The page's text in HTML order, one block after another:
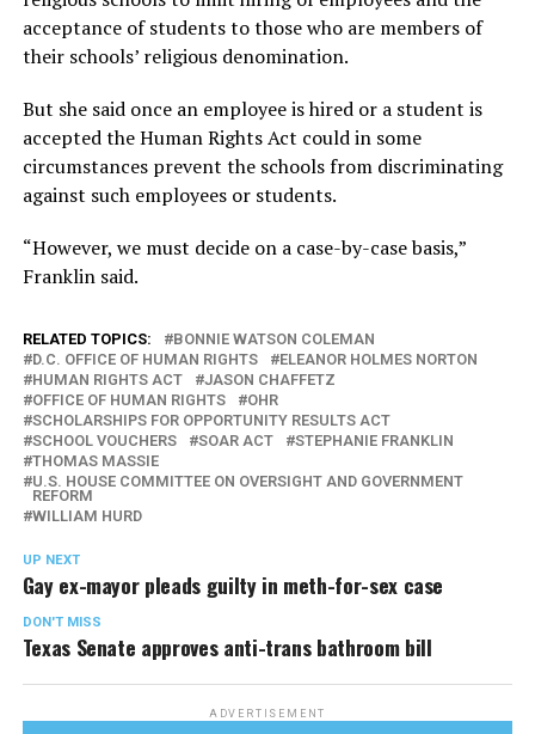
acceptance of students to those who are members of
their schools’ religious denomination.
But she said once an employee is hired or a student is
accepted the Human Rights Act could in some
circumstances prevent the schools from discriminating
against such employees or students.
“However, we must decide on a case-by-case basis,”
Franklin said.
RELATED TOPICS:
BONNIE WATSON COLEMAN
D.C. OFFICE OF HUMAN RIGHTS
ELEANOR HOLMES NORTON
HUMAN RIGHTS ACT
JASON CHAFFETZ
OFFICE OF HUMAN RIGHTS
OHR
SCHOLARSHIPS FOR OPPORTUNITY RESULTS ACT
SCHOOL VOUCHERS
SOAR ACT
STEPHANIE FRANKLIN
THOMAS MASSIE
U.S. HOUSE COMMITTEE ON OVERSIGHT AND GOVERNMENT
REFORM
WILLIAM HURD
UP NEXT
Gay ex-mayor pleads guilty in meth-for-sex case
DON'T MISS
Texas Senate approves anti-trans bathroom bill
ADVERTISEMENT